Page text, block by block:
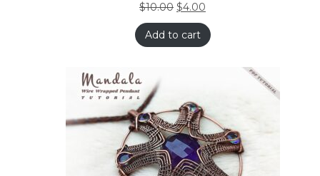
$10.00 $4.00
Add to cart